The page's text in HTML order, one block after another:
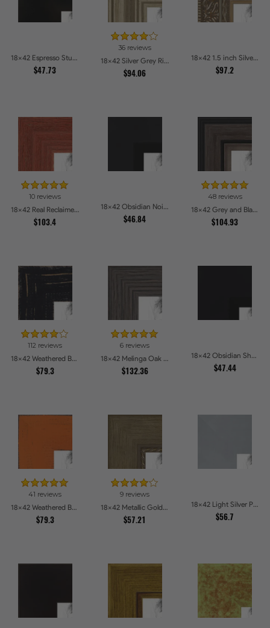
18x42 Espresso Studio Picture Frames
$47.73
36 reviews
18x42 Silver Grey Ridged Frame Picture Frames
$94.06
18x42 1.5 inch Silver Victorian Emboss Picture Frames
$97.2
10 reviews
18x42 Real Reclaimed Red Barnwood 1.5 Inch Picture Frames
$103.4
18x42 Obsidian Noir Edge Picture Frames
$46.84
48 reviews
18x42 Grey and Black Picture Frames
$104.93
112 reviews
18x42 Weathered Barnwood Style in Black Picture Frames
$79.3
6 reviews
18x42 Melinga Oak Gray Picture Frames
$132.36
18x42 Obsidian Shadow Edge Picture Frames
$47.44
41 reviews
18x42 Weathered Barnwood Style in Orange Picture Frames
$79.3
9 reviews
18x42 Metallic Gold with Ornate Detail Picture Frames
$57.21
18x42 Light Silver Picture Frames
$56.7